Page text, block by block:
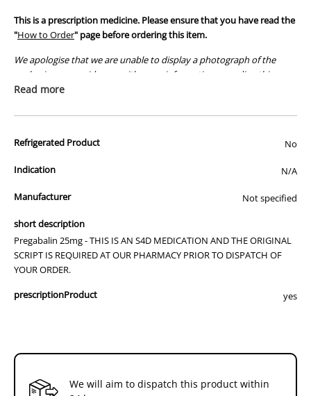
pack)
pack)
This is a prescription medicine. Please ensure that you have read the
"How to Order" page before ordering this item.
We apologise that we are unable to display a photograph of the
packaging or provide you with more information regarding this
prescription medicine. Australian legislation prohibits the
those used by your veterinarian. Please call or email us if you have
Read more
Refrigerated Product No
Indication N/A
Manufacturer Not specified
short description
Pregabalin 25mg - THIS IS AN S4D MEDICATION AND THE ORIGINAL
SCRIPT IS REQUIRED AT OUR PHARMACY PRIOR TO DISPATCH OF
YOUR ORDER.
prescriptionProduct
yes
We will aim to dispatch this product within